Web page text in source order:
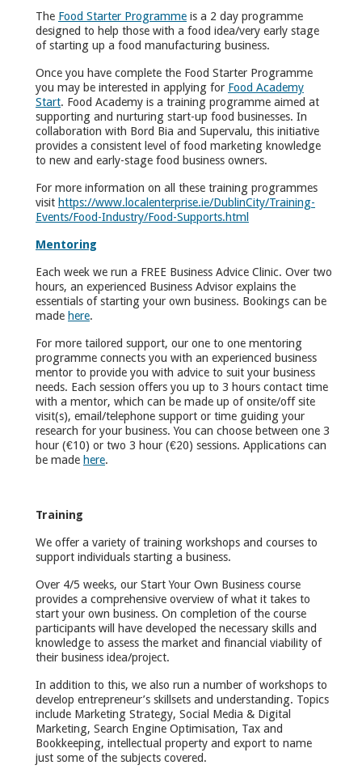
The Food Starter Programme is a 2 day programme
designed to help those with a food idea/very early stage
of starting up a food manufacturing business.
Once you have complete the Food Starter Programme
you may be interested in applying for Food Academy
Start. Food Academy is a training programme aimed at
supporting and nurturing start-up food businesses. In
collaboration with Bord Bia and Supervalu, this initiative
provides a consistent level of food marketing knowledge
to new and early-stage food business owners.
For more information on all these training programmes
visit https://www.localenterprise.ie/DublinCity/Training-
Events/Food-Industry/Food-Supports.html
Mentoring
Each week we run a FREE Business Advice Clinic. Over two
hours, an experienced Business Advisor explains the
essentials of starting your own business. Bookings can be
made here.
For more tailored support, our one to one mentoring
programme connects you with an experienced business
mentor to provide you with advice to suit your business
needs. Each session offers you up to 3 hours contact time
with a mentor, which can be made up of onsite/off site
visit(s), email/telephone support or time guiding your
research for your business. You can choose between one 3
hour (€10) or two 3 hour (€20) sessions. Applications can
be made here.
Training
We offer a variety of training workshops and courses to
support individuals starting a business.
Over 4/5 weeks, our Start Your Own Business course
provides a comprehensive overview of what it takes to
start your own business. On completion of the course
participants will have developed the necessary skills and
knowledge to assess the market and financial viability of
their business idea/project.
In addition to this, we also run a number of workshops to
develop entrepreneur’s skillsets and understanding. Topics
include Marketing Strategy, Social Media & Digital
Marketing, Search Engine Optimisation, Tax and
Bookkeeping, intellectual property and export to name
just some of the subjects covered.